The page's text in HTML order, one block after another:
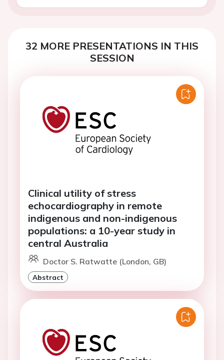
32 MORE PRESENTATIONS IN THIS
SESSION
Clinical utility of stress
echocardiography in remote
indigenous and non-indigenous
populations: a 10-year study in
central Australia
Doctor S. Ratwatte (London, GB)
Abstract